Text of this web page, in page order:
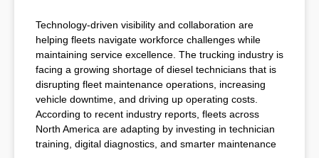
Technology-driven visibility and collaboration are
helping fleets navigate workforce challenges while
maintaining service excellence. The trucking industry is
facing a growing shortage of diesel technicians that is
disrupting fleet maintenance operations, increasing
vehicle downtime, and driving up operating costs.
According to recent industry reports, fleets across
North America are adapting by investing in technician
training, digital diagnostics, and smarter maintenance